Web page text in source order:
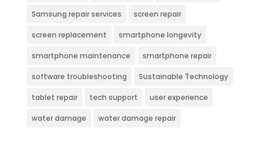
Samsung repair services screen repair
screen replacement smartphone longevity
smartphone maintenance smartphone repair
software troubleshooting Sustainable Technology
tablet repair tech support user experience
water damage water damage repair